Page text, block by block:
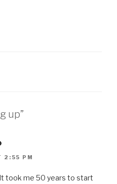
up”
2:55 PM
took me 50 years to start